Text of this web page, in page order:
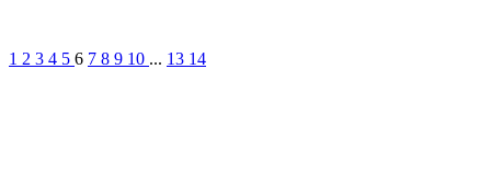
1 2 3 4 5 6 7 8 9 10 ... 13 14